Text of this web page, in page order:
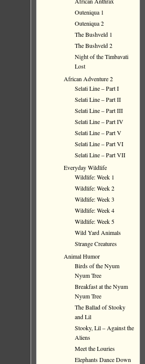
Outeniqua 1
Outeniqua 2
The Bushveld 1
The Bushveld 2
Night of the Timbavati
Lost
African Adventure 2
Selati Line – Part I
Selati Line – Part II
Selati Line – Part III
Selati Line – Part IV
Selati Line – Part V
Selati Line – Part VI
Selati Line – Part VII
Everyday Wildlife
Wildlife: Week 1
Wildlife: Week 2
Wildlife: Week 3
Wildlife: Week 4
Wildlife: Week 5
Wild Yard Animals
Strange Creatures
Animal Humor
Birds of the Nyum
Nyum Tree
Breakfast at the Nyum
Nyum Tree
The Ballad of Stooky
and Lil
Stooky, Lil – Against the
Aliens
Meet the Louries
Elephants Dance Down